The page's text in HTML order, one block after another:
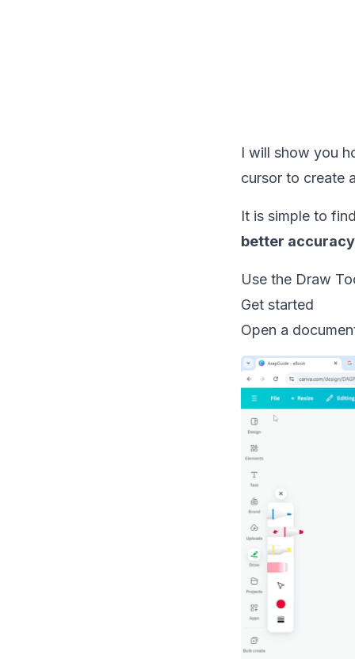
I will show you
cursor to create
It is simple to
better
Use the Draw
Get started
Open a